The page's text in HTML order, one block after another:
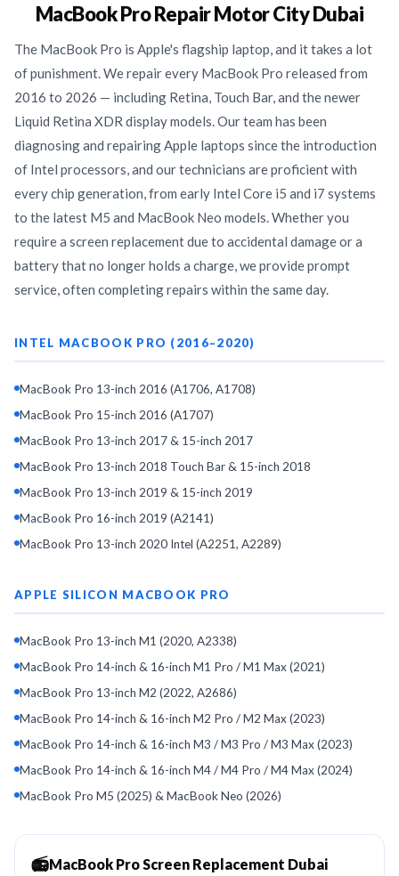
MacBook Pro Repair Motor City Dubai
The MacBook Pro is Apple's flagship laptop, and it takes a lot
of punishment. We repair every MacBook Pro released from
2016 to 2026 — including Retina, Touch Bar, and the newer
Liquid Retina XDR display models. Our team has been
diagnosing and repairing Apple laptops since the introduction
of Intel processors, and our technicians are proficient with
every chip generation, from early Intel Core i5 and i7 systems
to the latest M5 and MacBook Neo models. Whether you
require a screen replacement due to accidental damage or a
battery that no longer holds a charge, we provide prompt
service, often completing repairs within the same day.
INTEL MACBOOK PRO (2016–2020)
MacBook Pro 13-inch 2016 (A1706, A1708)
MacBook Pro 15-inch 2016 (A1707)
MacBook Pro 13-inch 2017 & 15-inch 2017
MacBook Pro 13-inch 2018 Touch Bar & 15-inch 2018
MacBook Pro 13-inch 2019 & 15-inch 2019
MacBook Pro 16-inch 2019 (A2141)
MacBook Pro 13-inch 2020 Intel (A2251, A2289)
APPLE SILICON MACBOOK PRO
MacBook Pro 13-inch M1 (2020, A2338)
MacBook Pro 14-inch & 16-inch M1 Pro / M1 Max (2021)
MacBook Pro 13-inch M2 (2022, A2686)
MacBook Pro 14-inch & 16-inch M2 Pro / M2 Max (2023)
MacBook Pro 14-inch & 16-inch M3 / M3 Pro / M3 Max (2023)
MacBook Pro 14-inch & 16-inch M4 / M4 Pro / M4 Max (2024)
MacBook Pro M5 (2025) & MacBook Neo (2026)
📻MacBook Pro Screen Replacement Dubai